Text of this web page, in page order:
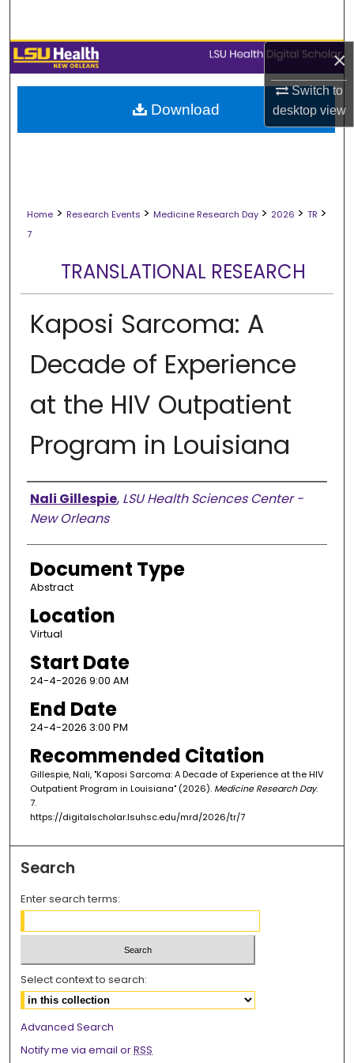
×
Switch to
desktopview
Browse Collections
My Account
About
Home > Research Events > Medicine Research Day > 2026 > TR >
7
TRANSLATIONAL RESEARCH
Kaposi Sarcoma: A
Decade of Experience
at the HIV Outpatient
Program in Louisiana
Presenter Information
Nali Gillespie, LSU Health Sciences Center -
New Orleans
Document Type
Abstract
Location
Virtual
Start Date
24-4-2026 9:00 AM
End Date
24-4-2026 3:00 PM
Recommended Citation
Gillespie, Nali, "Kaposi Sarcoma: A Decade of Experience at the HIV
Outpatient Program in Louisiana" (2026). Medicine Research Day.
7.
https://digitalscholar.lsuhsc.edu/mrd/2026/tr/7
Download
Search
Enter search terms:
Select context to search:
Advanced Search
Notify me via email orRSS